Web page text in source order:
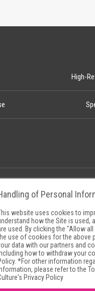
High-
Museum Search
of Personal
website uses cookies to
how the Site is used,
used. By clicking the "Allow
use of cookies for the above
data with our partners and
how to withdraw your
. *For other information
please refer to the
Privacy Policy